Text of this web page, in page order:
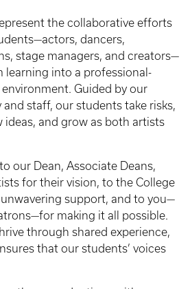
the collaborative efforts
dancers,
stage managers, and creators—
learning into a professional-
Guided by our
staff, our students take risks,
and grow as both artists
our Dean, Associate Deans,
for their vision, to the College
support, and to you—
making it all possible.
through shared experience,
that our students’ voices